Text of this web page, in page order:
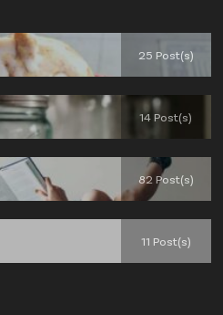
25 Post(s)
14 Post(s)
82 Post(s)
11 Post(s)